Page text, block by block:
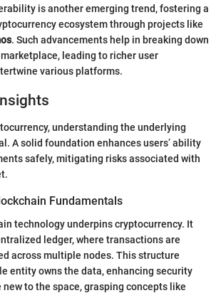
is another emerging trend, fostering a
ecosystem through projects like
. Such advancements help in breaking down
leading to richer user
various platforms.
understanding the underlying
A solid foundation enhances users’ ability
safely, mitigating risks associated with
Fundamentals
technology underpins cryptocurrency. It
ledger, where transactions are
across multiple nodes. This structure
entity owns the data, enhancing security
to the space, grasping concepts like